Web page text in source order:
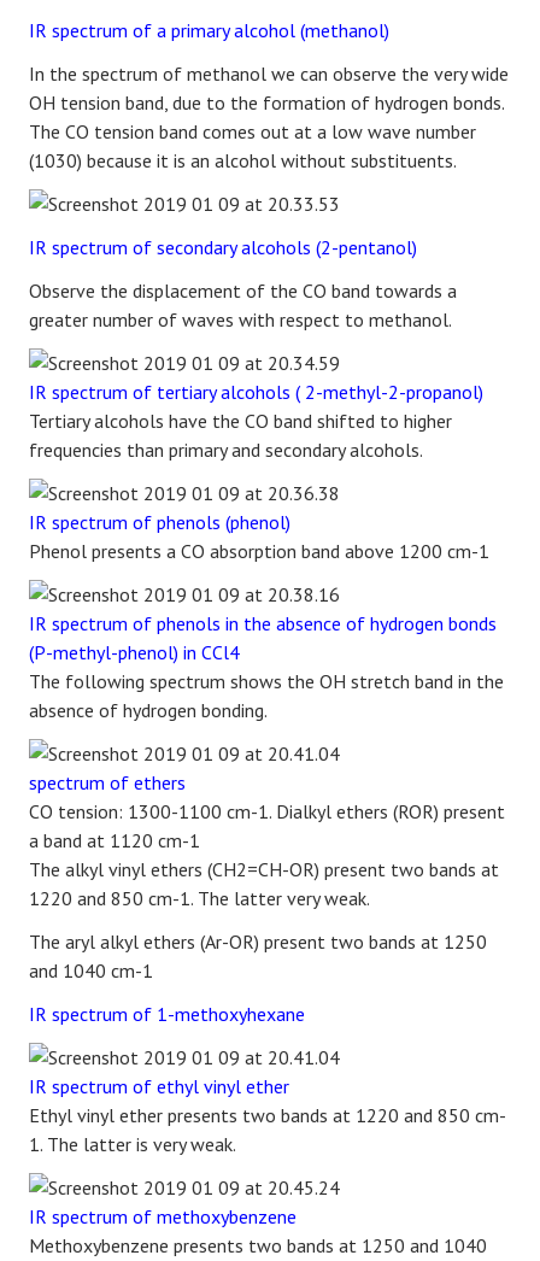
IR spectrum of a primary alcohol (methanol)
In the spectrum of methanol we can observe the very wide
OH tension band, due to the formation of hydrogen bonds.
The CO tension band comes out at a low wave number
(1030) because it is an alcohol without substituents.
IR spectrum of secondary alcohols (2-pentanol)
Observe the displacement of the CO band towards a
greater number of waves with respect to methanol.
IR spectrum of tertiary alcohols ( 2-methyl-2-propanol)
Tertiary alcohols have the CO band shifted to higher
frequencies than primary and secondary alcohols.
IR spectrum of phenols (phenol)
Phenol presents a CO absorption band above 1200 cm-1
IR spectrum of phenols in the absence of hydrogen bonds
(P-methyl-phenol) in CCl4
The following spectrum shows the OH stretch band in the
absence of hydrogen bonding.
spectrum of ethers
CO tension: 1300-1100 cm-1. Dialkyl ethers (ROR) present
a band at 1120 cm-1
The alkyl vinyl ethers (CH2=CH-OR) present two bands at
1220 and 850 cm-1. The latter very weak.
The aryl alkyl ethers (Ar-OR) present two bands at 1250
and 1040 cm-1
IR spectrum of 1-methoxyhexane
IR spectrum of ethyl vinyl ether
Ethyl vinyl ether presents two bands at 1220 and 850 cm-
1. The latter is very weak.
IR spectrum of methoxybenzene
Methoxybenzene presents two bands at 1250 and 1040